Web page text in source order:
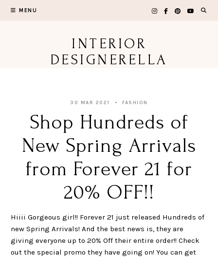
MENU
INTERIOR
DESIGNERELLA
30 MAR 2021 FASHION
Shop Hundreds of
New Spring Arrivals
from Forever 21 for
20% OFF!!
Hiiii Gorgeous girl!! Forever 21 just released Hundreds of
new Spring Arrivals! And the best news is, they are
giving everyone up to 20% Off their entire order!! Check
out the special promo they have going on! You can get